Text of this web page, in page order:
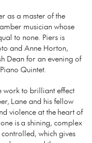
as a master of the
musician whose
to none. Piers is
and Anne Horton,
Dean for an evening of
Quintet.
work to brilliant effect
Lane and his fellow
violence at the heart of
is a shining, complex
which gives